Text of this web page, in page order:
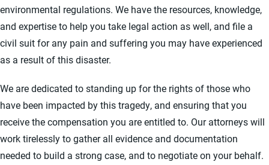
environmental regulations. We have the resources, knowledge,
and expertise to help you take legal action as well, and file a
civil suit for any pain and suffering you may have experienced
as a result of this disaster.
We are dedicated to standing up for the rights of those who
have been impacted by this tragedy, and ensuring that you
receive the compensation you are entitled to. Our attorneys will
work tirelessly to gather all evidence and documentation
needed to build a strong case, and to negotiate on your behalf.